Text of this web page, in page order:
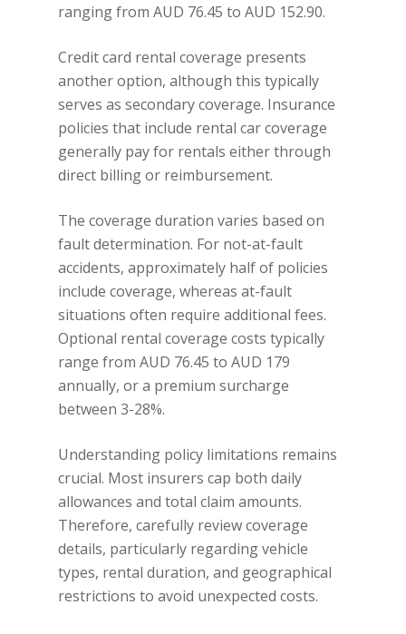
ranging from AUD 76.45 to AUD 152.90.
Credit card rental coverage presents
another option, although this typically
serves as secondary coverage. Insurance
policies that include rental car coverage
generally pay for rentals either through
direct billing or reimbursement.
The coverage duration varies based on
fault determination. For not-at-fault
accidents, approximately half of policies
include coverage, whereas at-fault
situations often require additional fees.
Optional rental coverage costs typically
range from AUD 76.45 to AUD 179
annually, or a premium surcharge
between 3-28%.
Understanding policy limitations remains
crucial. Most insurers cap both daily
allowances and total claim amounts.
Therefore, carefully review coverage
details, particularly regarding vehicle
types, rental duration, and geographical
restrictions to avoid unexpected costs.